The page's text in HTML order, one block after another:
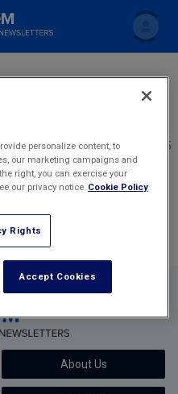
2348 2349 2,405
About Us
personalize content, to
our marketing campaigns and
right, you can exercise your
our privacy notice Cookie Policy
Rights
Accept Cookies